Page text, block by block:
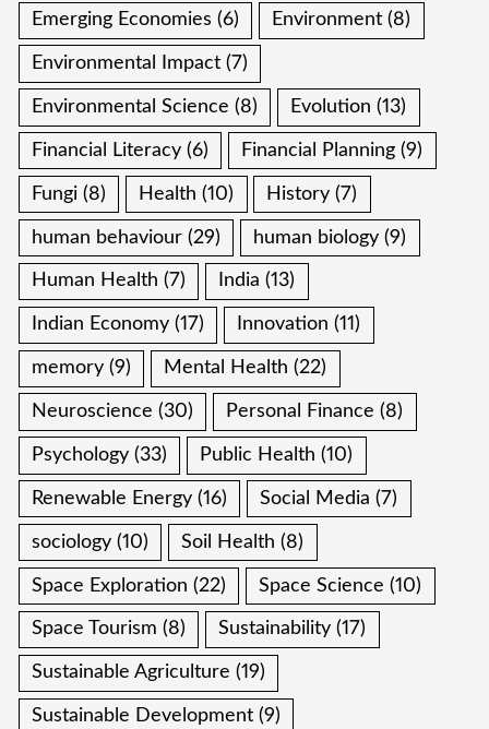
Emerging Economies (6) Environment (8)
Environmental Impact (7)
Environmental Science (8) Evolution (13)
Financial Literacy (6) Financial Planning (9)
Fungi (8) Health (10) History (7)
human behaviour (29) human biology (9)
Human Health (7) India (13)
Indian Economy (17) Innovation (11)
memory (9) Mental Health (22)
Neuroscience (30) Personal Finance (8)
Psychology (33) Public Health (10)
Renewable Energy (16) Social Media (7)
sociology (10) Soil Health (8)
Space Exploration (22) Space Science (10)
Space Tourism (8) Sustainability (17)
Sustainable Agriculture (19)
Sustainable Development (9)